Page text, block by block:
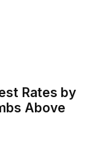
Rates by
Above